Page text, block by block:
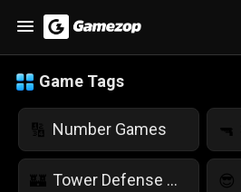
Game Tags
🔢 Number Games 🔫
🏰 Tower Defense Games 😎